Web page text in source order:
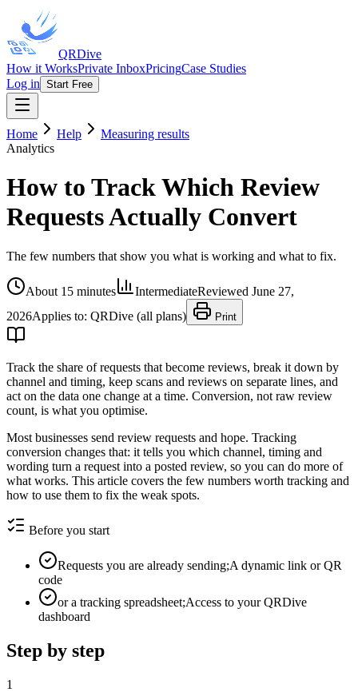
QRDive
How it WorksPrivate InboxPricingCase Studies
Log in Start Free
Home Help
Measuring results
Analytics
How to Track Which Review
Requests Actually Convert
The few numbers that show you what is working and what to fix.
About 15 minutes IntermediateReviewed June 27,
2026Applies to: QRDive (all plans) Print
Track the share of requests that become reviews, break it down by
channel and timing, keep scans and reviews on separate lines, and
act on the data one change at a time. Conversion, not raw review
count, is what you optimise.
Most businesses send review requests and hope. Tracking
conversion changes that: it tells you which channel, timing and
wording turn a request into a posted review, so you can do more of
what works. This article covers the few numbers worth tracking and
how to use them to fix the weak spots.
Before you start
Requests you are already sending;A dynamic link or QR
code
or a tracking spreadsheet;Access to your QRDive
dashboard
Step by step
1